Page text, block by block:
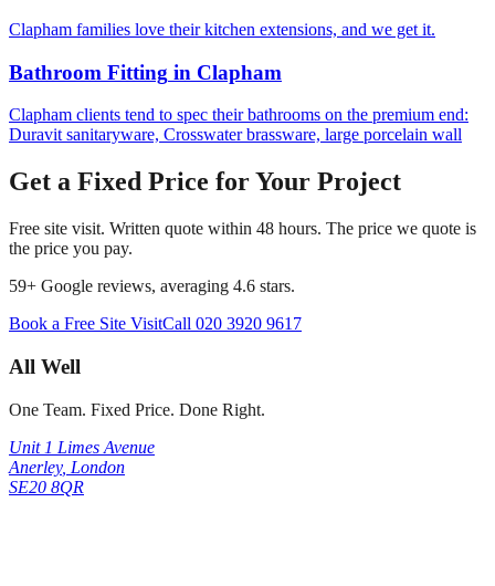
Clapham families love their kitchen extensions, and we get it.
Bathroom Fitting in Clapham
Clapham clients tend to spec their bathrooms on the premium end:
Duravit sanitaryware, Crosswater brassware, large porcelain wall
Get a Fixed Price for Your Project
Free site visit. Written quote within 48 hours. The price we quote is
the price you pay.
59+ Google reviews, averaging 4.6 stars.
Book a Free Site VisitCall 020 3920 9617
All Well
One Team. Fixed Price. Done Right.
Unit 1 Limes Avenue
Anerley, London
SE20 8QR